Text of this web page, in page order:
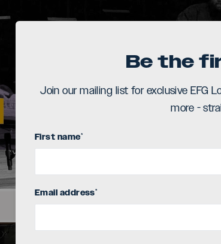
Play
Be the
Join our mailing list for exclusive EFG
more -
First name*
Email address*